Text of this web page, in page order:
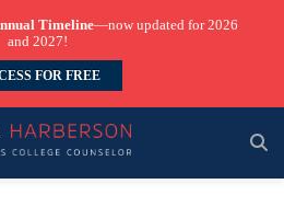
Timeline—now updated for 2026
and 2027!
FOR FREE